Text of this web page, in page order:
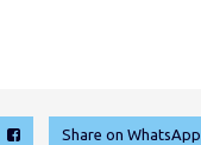
Share on WhatsApp